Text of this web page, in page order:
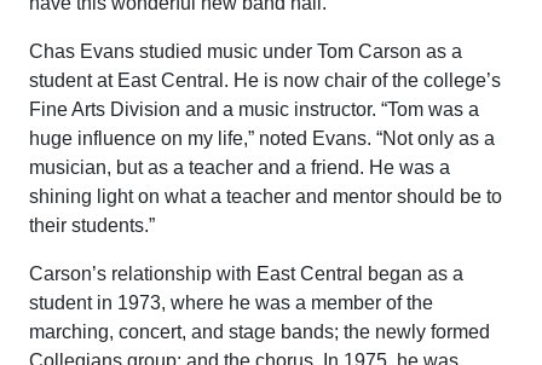
Chas Evans studied music under Tom Carson as a
student at East Central. He is now chair of the college’s
Fine Arts Division and a music instructor. “Tom was a
huge influence on my life,” noted Evans. “Not only as a
musician, but as a teacher and a friend. He was a
shining light on what a teacher and mentor should be to
their students.”
Carson’s relationship with East Central began as a
student in 1973, where he was a member of the
marching, concert, and stage bands; the newly formed
Collegians group; and the chorus. In 1975, he was